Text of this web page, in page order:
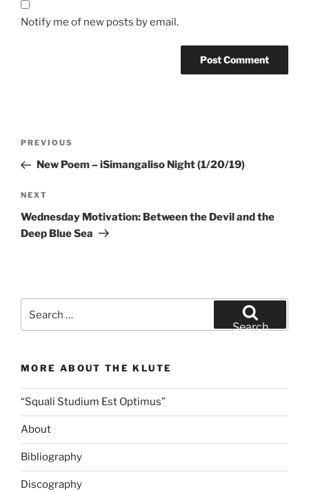
Notify me of new posts by email.
Previous
Post
PREVIOUS
New Poem – iSimangaliso Night (1/20/19)
Next
Post
NEXT
Wednesday Motivation: Between the Devil and the
Deep Blue Sea
for:
Search
MORE ABOUT THE KLUTE
“Squali Studium Est Optimus”
About
Bibliography
Discography